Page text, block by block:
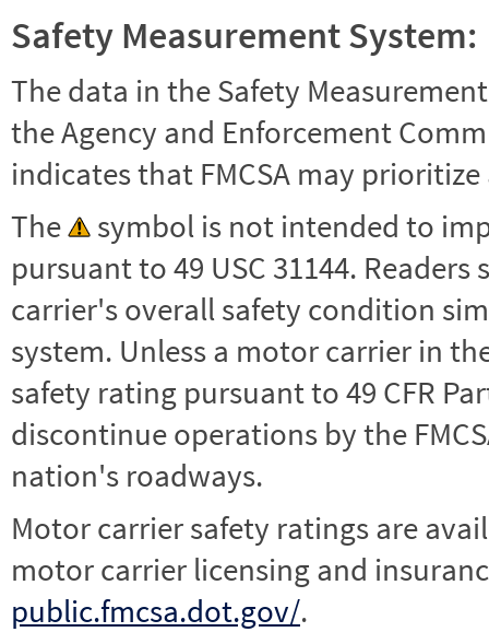
Safety Measurement System:
The data in the Safety
the Agency and Enforcement
indicates that FMCSA may
The
symbol is not intended to
pursuant to 49 USC 31144.
carrier's overall safety condition
system. Unless a motor carrier in the
safety rating pursuant to 49 CFR
discontinue operations by the
nation's roadways.
Motor carrier safety ratings are
motor carrier licensing and
public.fmcsa.dot.gov/.